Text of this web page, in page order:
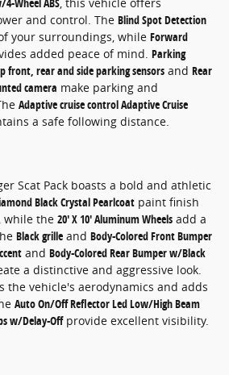
4-Wheel ABS, this vehicle offers
and control. The Blind Spot Detection
your surroundings, while Forward
added peace of mind. Parking
front, rear and side parking sensors and Rear
camera make parking and
Adaptive cruise control Adaptive Cruise
a safe following distance.
Scat Pack boasts a bold and athletic
Black Crystal Pearlcoat paint finish
while the 20' X 10' Aluminum Wheels add a
Black grille and Body-Colored Front Bumper
and Body-Colored Rear Bumper w/Black
a distinctive and aggressive look.
the vehicle's aerodynamics and adds
Auto On/Off Reflector Led Low/High Beam
w/Delay-Offprovide excellent visibility.